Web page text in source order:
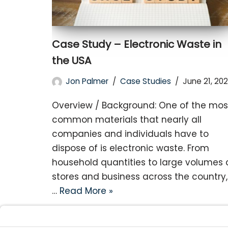
Case Study – Electronic Waste in
the USA
Jon Palmer Case Studies June 21,
Overview / Background: One of the
common materials that nearly all
companies and individuals have to
dispose of is electronic waste. From
household quantities to large volumes
stores and business across the country,
… Read More »